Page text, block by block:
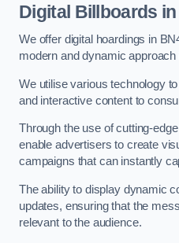
Digital Billboards
We offer digital hoardings in
modern and dynamic
We utilise various technology
and interactive content to
Through the use of cutting-
enable advertisers to create
campaigns that can instantly
The ability to display dynamic
updates, ensuring that the
relevant to the audience.